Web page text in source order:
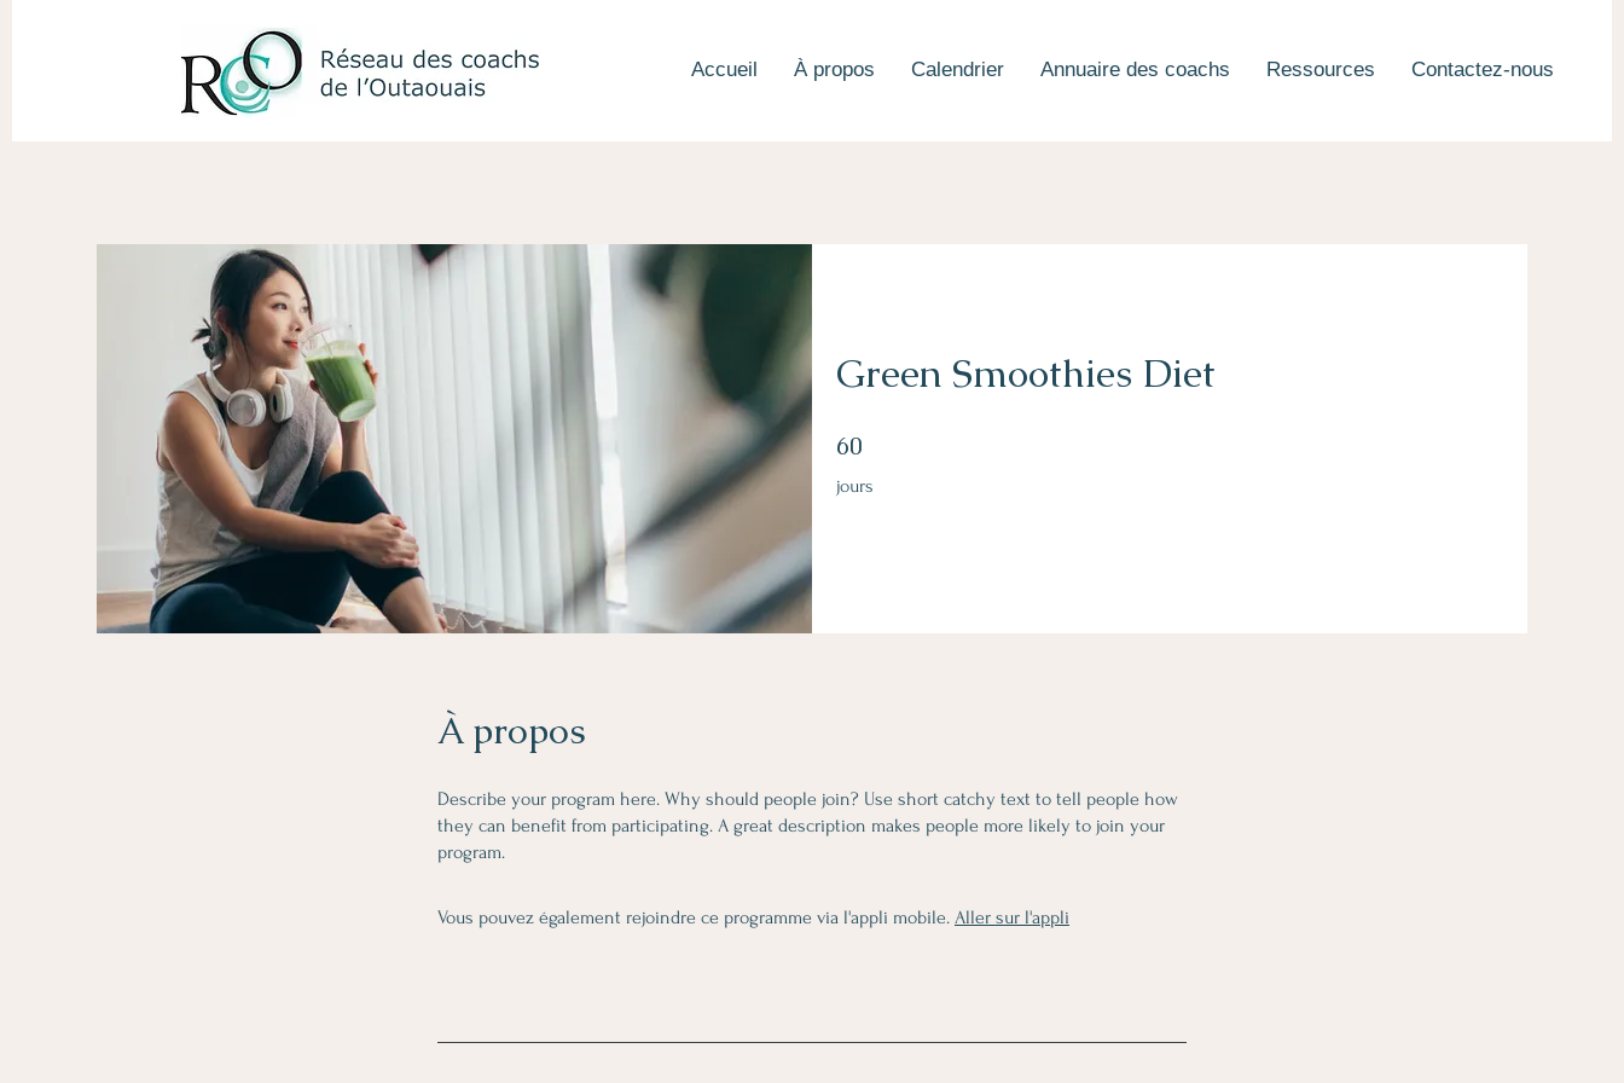
Accueil À propos Calendrier Annuaire des coachs Ressources Contactez-nous
Green Smoothies Diet
60
jours
60 jours
À propos
Describe your program here. Why should people join? Use short catchy text to tell people how
they can benefit from participating. A great description makes people more likely to join your
program.
Vous pouvez également rejoindre ce programme via l'appli mobile. Aller sur l'appli